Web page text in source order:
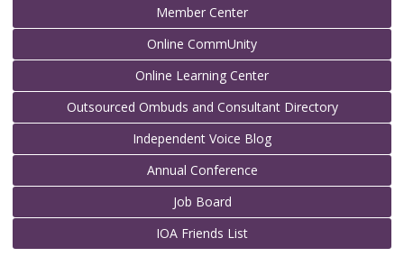
Member Center
Online CommUnity
Online Learning Center
Outsourced Ombuds and Consultant Directory
Independent Voice Blog
Annual Conference
Job Board
IOA Friends List